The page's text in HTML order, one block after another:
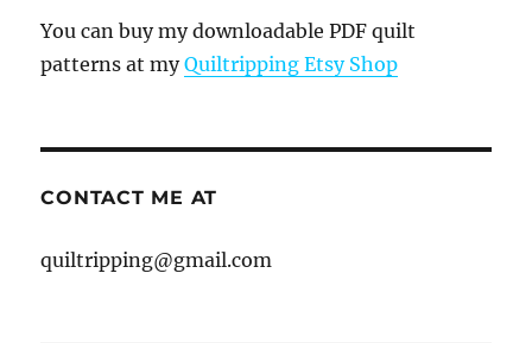
You can buy my downloadable PDF quilt
patterns at myQuiltripping Etsy Shop
CONTACT ME AT
quiltripping@gmail.com